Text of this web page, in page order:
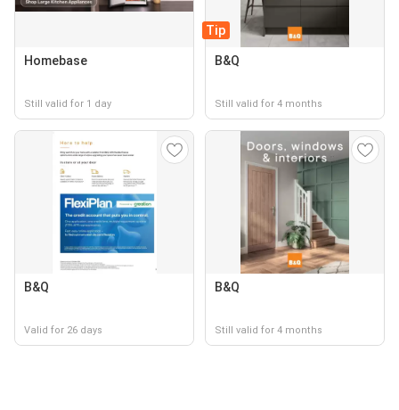
Homebase
Still valid for 1 day
Tip
B&Q
Still valid for 4 months
B&Q
Valid for 26 days
B&Q
Still valid for 4 months